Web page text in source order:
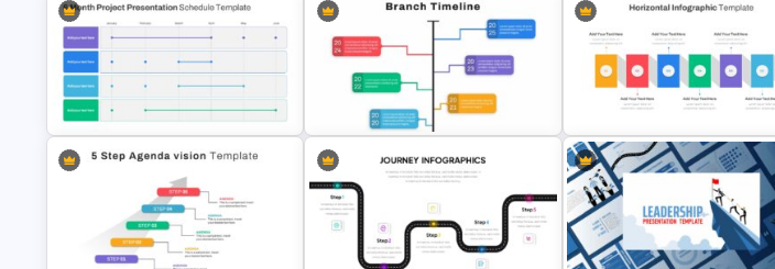
Spiral Timeline Template Project Roadmap Slide Template
Project Management Presentation
6 Month Project Presentation Slide
Template
Google Slide Branch Timeline
Template
Horizontal Infographic Slide
Templates